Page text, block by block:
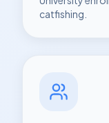
catfishing.